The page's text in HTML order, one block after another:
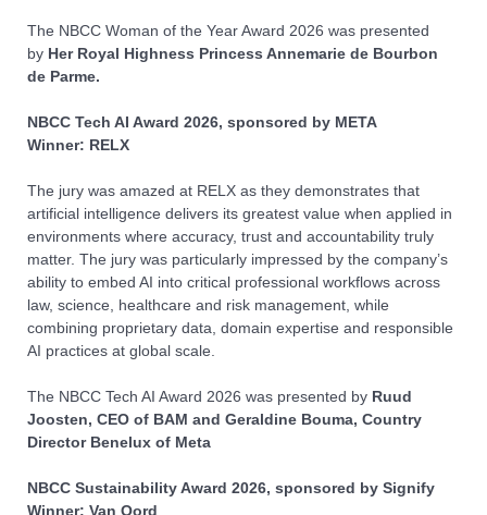
The NBCC Woman of the Year Award 2026 was presented
by Her Royal Highness Princess Annemarie de Bourbon
de Parme.
NBCC Tech AI Award 2026, sponsored by META
Winner: RELX
The jury was amazed at RELX as they demonstrates that
artificial intelligence delivers its greatest value when applied in
environments where accuracy, trust and accountability truly
matter. The jury was particularly impressed by the company’s
ability to embed AI into critical professional workflows across
law, science, healthcare and risk management, while
combining proprietary data, domain expertise and responsible
AI practices at global scale.
The NBCC Tech AI Award 2026 was presented by Ruud
Joosten, CEO of BAM and Geraldine Bouma, Country
Director Benelux of Meta
NBCC Sustainability Award 2026, sponsored by Signify
Winner: Van Oord